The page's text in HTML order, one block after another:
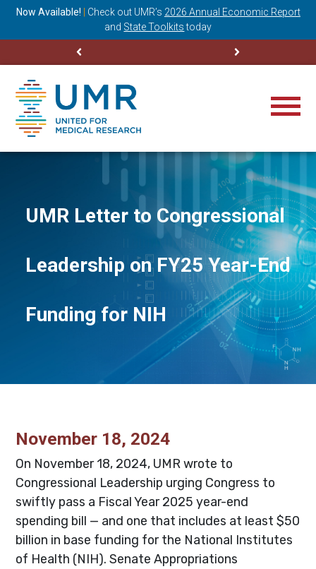
Now Available! Check out UMR’s 2026 Annual Economic Report
and State Toolkits today
UMR Letter to Congressional
Leadership on FY25 Year-End
Funding for NIH
November 18, 2024
On November 18, 2024, UMR wrote to
Congressional Leadership urging Congress to
swiftly pass a Fiscal Year 2025 year-end
spending bill — and one that includes at least $50
billion in base funding for the National Institutes
of Health (NIH). Senate Appropriations